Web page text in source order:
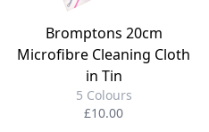
Bromptons 20cm
Microfibre Cleaning Cloth
in Tin
5 Colours
£10.00